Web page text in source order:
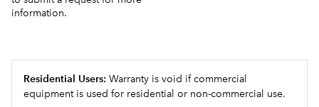
information.
Residential Users: Warranty is void if commercial
equipment is used for residential or non-commercial use.